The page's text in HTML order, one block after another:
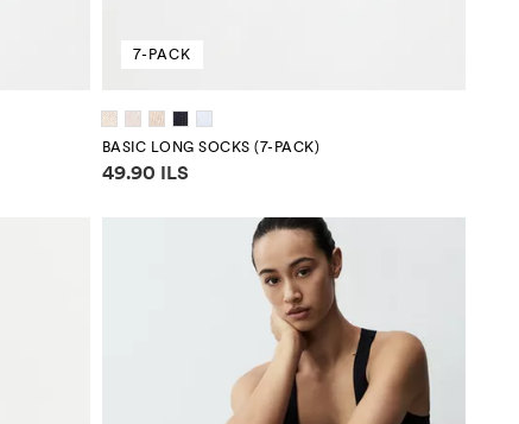
7-PACK
BASIC LONG SOCKS (7-PACK)
Price information
49.90 ILS